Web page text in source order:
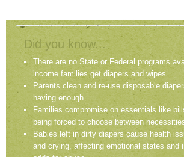
Did you know...
There are no State or Federal programs
income families get diapers and wipes.
Parents clean and re-use disposable
having enough.
Families compromise on essentials like
being forced to choose between
Babies left in dirty diapers cause health
and crying, affecting emotional states and